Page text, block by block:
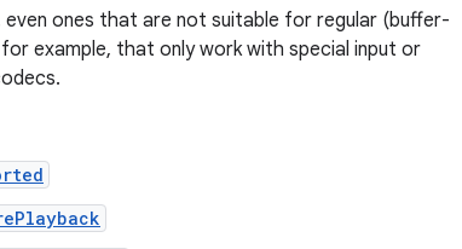
ones that are not suitable for regular (buffer-
example, that only work with special input or